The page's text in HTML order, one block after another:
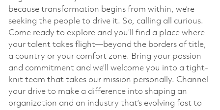
because transformation begins from within, we’re
seeking the people to drive it. So, calling all curious.
Come ready to explore and you’ll find a place where
your talent takes flight—beyond the borders of title,
a country or your comfort zone. Bring your passion
and commitment and we’ll welcome you into a tight-
knit team that takes our mission personally. Channel
your drive to make a difference into shaping an
organization and an industry that’s evolving fast to